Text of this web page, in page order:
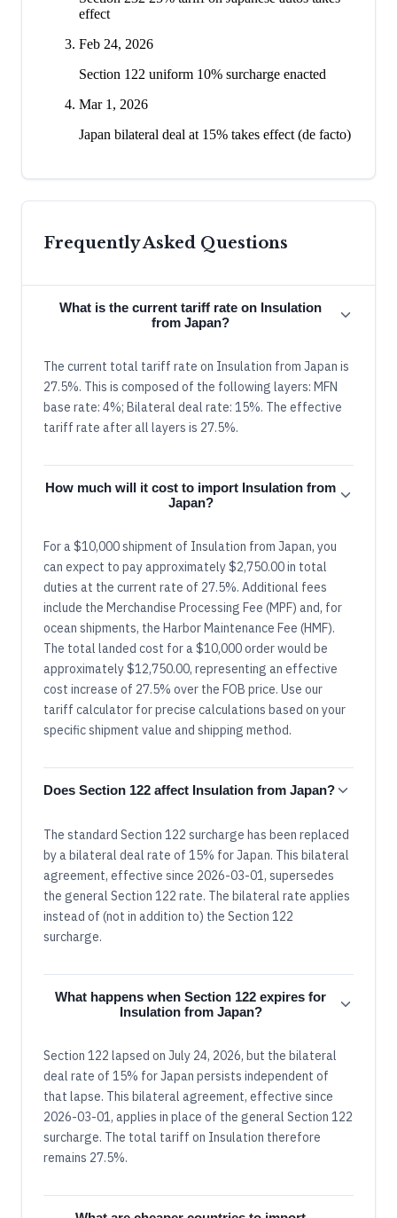
effect
Feb 24, 2026
Section 122 uniform 10% surcharge enacted
Mar 1, 2026
Japan bilateral deal at 15% takes effect (de facto)
Frequently Asked Questions
What is the current tariff rate on Insulation
from Japan?
The current total tariff rate on Insulation from Japan is
27.5%. This is composed of the following layers: MFN
base rate: 4%; Bilateral deal rate: 15%. The effective
tariff rate after all layers is 27.5%.
How much will it cost to import Insulation from
Japan?
For a $10,000 shipment of Insulation from Japan, you
can expect to pay approximately $2,750.00 in total
duties at the current rate of 27.5%. Additional fees
include the Merchandise Processing Fee (MPF) and, for
ocean shipments, the Harbor Maintenance Fee (HMF).
The total landed cost for a $10,000 order would be
approximately $12,750.00, representing an effective
cost increase of 27.5% over the FOB price. Use our
tariff calculator for precise calculations based on your
specific shipment value and shipping method.
Does Section 122 affect Insulation from Japan?
The standard Section 122 surcharge has been replaced
by a bilateral deal rate of 15% for Japan. This bilateral
agreement, effective since 2026-03-01, supersedes
the general Section 122 rate. The bilateral rate applies
instead of (not in addition to) the Section 122
surcharge.
What happens when Section 122 expires for
Insulation from Japan?
Section 122 lapsed on July 24, 2026, but the bilateral
deal rate of 15% for Japan persists independent of
that lapse. This bilateral agreement, effective since
2026-03-01, applies in place of the general Section 122
surcharge. The total tariff on Insulation therefore
remains 27.5%.